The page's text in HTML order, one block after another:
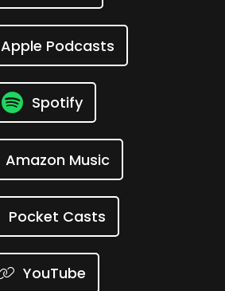
Apple Podcasts
Spotify
Amazon Music
Pocket Casts
YouTube